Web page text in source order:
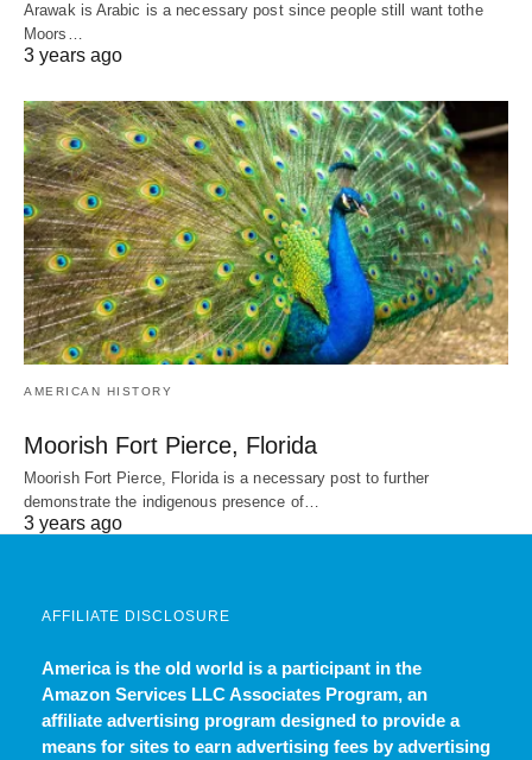
Arawak is Arabic is a necessary post since people still want tothe
Moors…
3 years ago
AMERICAN HISTORY
Moorish Fort Pierce, Florida
Moorish Fort Pierce, Florida is a necessary post to further
demonstrate the indigenous presence of…
3 years ago
AFFILIATE DISCLOSURE
America is the old world is a participant in the
Amazon Services LLC Associates Program, an
affiliate advertising program designed to provide a
means for sites to earn advertising fees by advertising